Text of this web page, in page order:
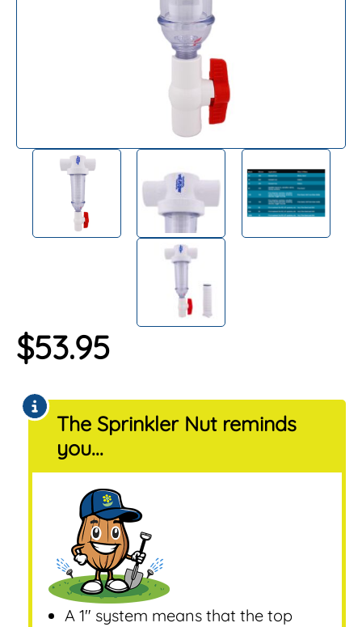
$53.95
The Sprinkler Nut reminds
you...
A 1″ system means that the top